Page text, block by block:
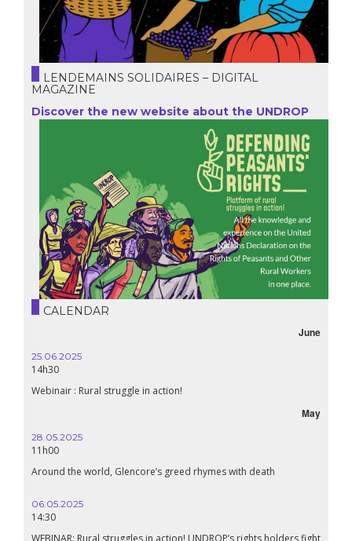
LENDEMAINS SOLIDAIRES – DIGITAL
MAGAZINE
Discover the new website about the UNDROP
CALENDAR
June
25.06.2025
14h30
Webinair : Rural struggle in action!
May
28.05.2025
11h00
Around the world, Glencore’s greed rhymes with death
06.05.2025
14:30
WEBINAR: Rural struggles in action! UNDROP’s rights holders fight